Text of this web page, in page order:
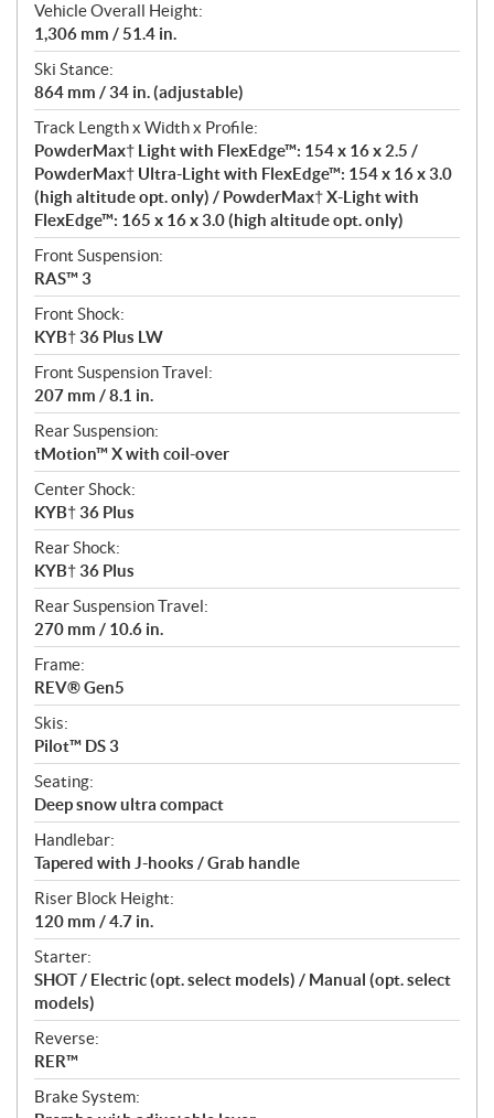
Vehicle Overall Height:
1,306 mm / 51.4 in.
Ski Stance:
864 mm / 34 in. (adjustable)
Track Length x Width x Profile:
PowderMax† Light with FlexEdge™: 154 x 16 x 2.5 /
PowderMax† Ultra-Light with FlexEdge™: 154 x 16 x 3.0
(high altitude opt. only) / PowderMax† X-Light with
FlexEdge™: 165 x 16 x 3.0 (high altitude opt. only)
Front Suspension:
RAS™ 3
Front Shock:
KYB† 36 Plus LW
Front Suspension Travel:
207 mm / 8.1 in.
Rear Suspension:
tMotion™ X with coil-over
Center Shock:
KYB† 36 Plus
Rear Shock:
KYB† 36 Plus
Rear Suspension Travel:
270 mm / 10.6 in.
Frame:
REV® Gen5
Skis:
Pilot™ DS 3
Seating:
Deep snow ultra compact
Handlebar:
Tapered with J-hooks / Grab handle
Riser Block Height:
120 mm / 4.7 in.
Starter:
SHOT / Electric (opt. select models) / Manual (opt. select
models)
Reverse:
RER™
Brake System: